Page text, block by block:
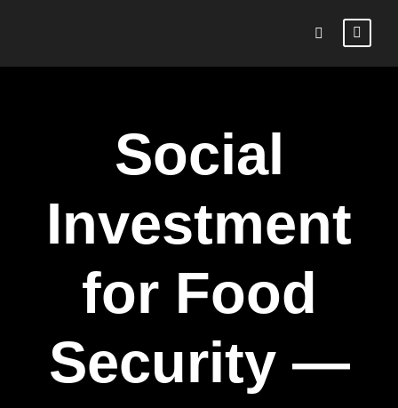
Social
Investment
for Food
Security —